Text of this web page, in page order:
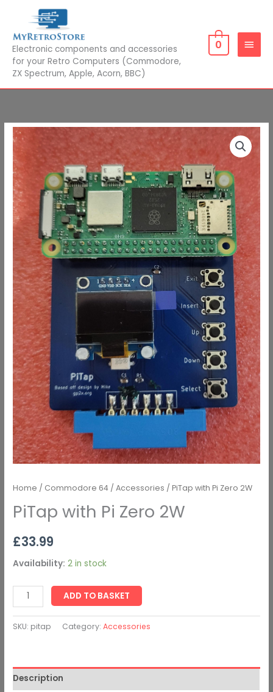
content
Electronic components and accessories
for your Retro Computers (Commodore,
ZX Spectrum, Apple, Acorn, BBC)
MENU
0
Home / Commodore 64 /Accessories / PiTap with Pi Zero 2W
PiTap with Pi Zero 2W
£33.99
Availability: 2 in stock
PiTap
with
Pi
Zero
2W
quantity
ADD TO BASKET
SKU: pitap Category:Accessories
Description